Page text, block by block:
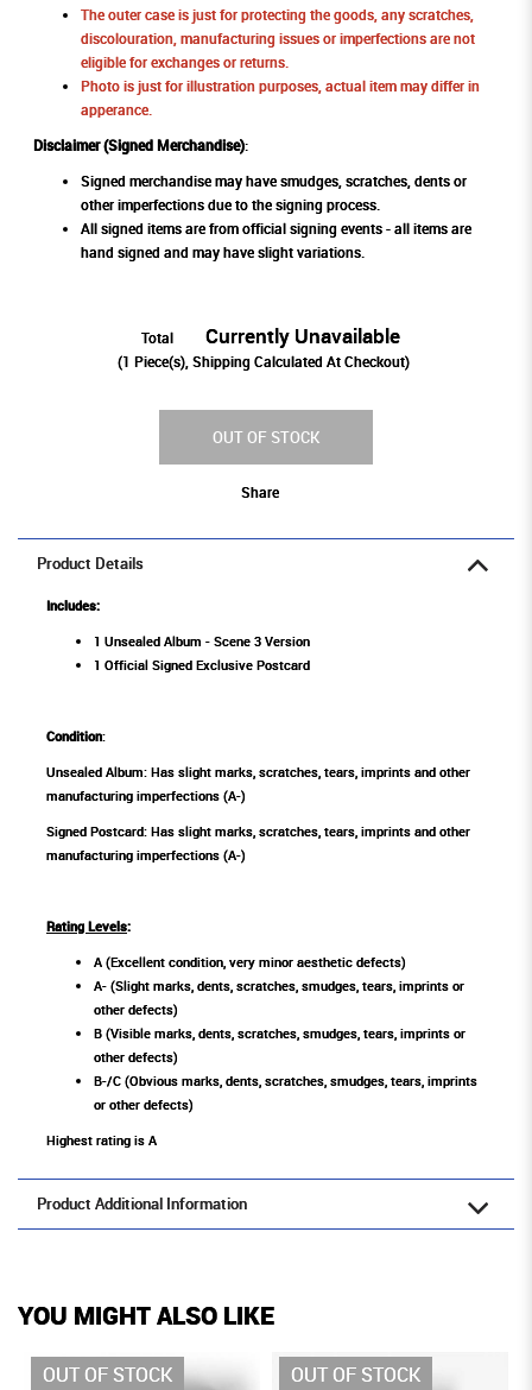
The outer case is just for protecting the goods, any scratches,
discolouration, manufacturing issues or imperfections are not
eligible for exchanges or returns.
Photo is just for illustration purposes, actual item may differ in
apperance.
Disclaimer (Signed Merchandise):
Signed merchandise may have smudges, scratches, dents or
other imperfections due to the signing process.
All signed items are from official signing events - all items are
hand signed and may have slight variations.
Total Currently Unavailable
(1 Piece(s), Shipping Calculated At Checkout)
OUT OF STOCK
Share
Product Details
Includes:
1 Unsealed Album - Scene 3 Version
1 Official Signed Exclusive Postcard
Condition:
Unsealed Album: Has slight marks, scratches, tears, imprints and other
manufacturing imperfections (A-)
Signed Postcard: Has slight marks, scratches, tears, imprints and other
manufacturing imperfections (A-)
Rating Levels:
A (Excellent condition, very minor aesthetic defects)
A- (Slight marks, dents, scratches, smudges, tears, imprints or
other defects)
B (Visible marks, dents, scratches, smudges, tears, imprints or
other defects)
B-/C (Obvious marks, dents, scratches, smudges, tears, imprints
or other defects)
Highest rating is A
Product Additional Information
YOU MIGHT ALSO LIKE
OUT OF STOCK OUT OF STOCK